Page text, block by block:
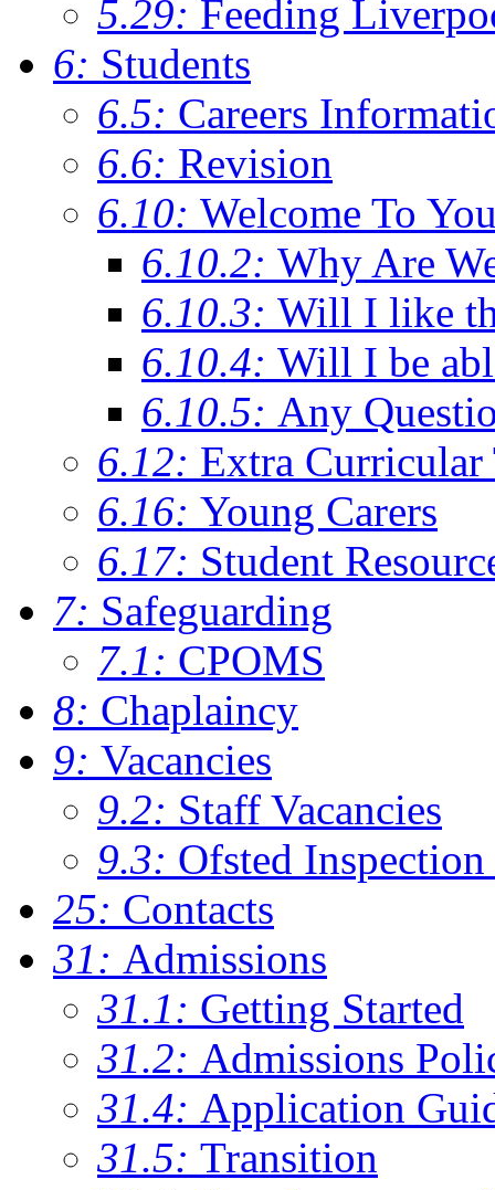
5.29: Feeding
6: Students
6.5: Careers
6.6: Revision
6.10: Welcome To
6.10.2: Why Are
6.10.3: Will I like
6.10.4: Will I be
6.10.5: Any
6.12: Extra Curricular
6.16: Young Carers
6.17: Student
7: Safeguarding
7.1: CPOMS
8: Chaplaincy
9: Vacancies
9.2: Staff Vacancies
9.3: Ofsted
25: Contacts
31: Admissions
31.1: Getting Started
31.2: Admissions
31.4: Application
31.5: Transition